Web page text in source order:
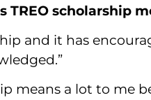
TREO scholarship
and it has
means a lot to me